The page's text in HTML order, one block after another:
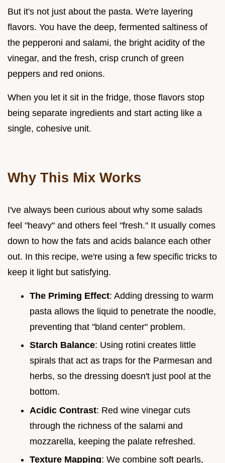
But it's not just about the pasta. We're layering
flavors. You have the deep, fermented saltiness of
the pepperoni and salami, the bright acidity of the
vinegar, and the fresh, crisp crunch of green
peppers and red onions.
When you let it sit in the fridge, those flavors stop
being separate ingredients and start acting like a
single, cohesive unit.
Why This Mix Works
I've always been curious about why some salads
feel "heavy" and others feel "fresh." It usually comes
down to how the fats and acids balance each other
out. In this recipe, we're using a few specific tricks to
keep it light but satisfying.
The Priming Effect: Adding dressing to warm
pasta allows the liquid to penetrate the noodle,
preventing that "bland center" problem.
Starch Balance: Using rotini creates little
spirals that act as traps for the Parmesan and
herbs, so the dressing doesn't just pool at the
bottom.
Acidic Contrast: Red wine vinegar cuts
through the richness of the salami and
mozzarella, keeping the palate refreshed.
Texture Mapping: We combine soft pearls,